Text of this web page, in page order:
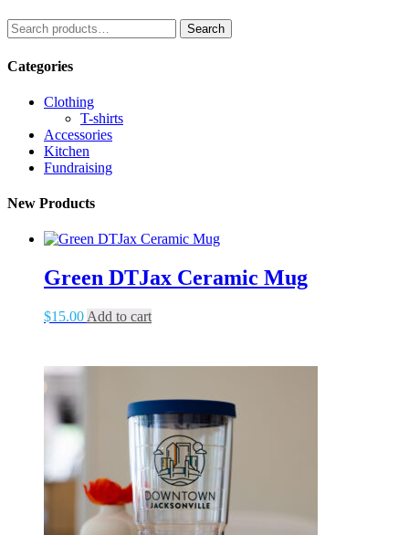
Search
for:
Search
Categories
Clothing
T-shirts
Accessories
Kitchen
Fundraising
New Products
Green DTJax Ceramic Mug
$15.00 Add to cart